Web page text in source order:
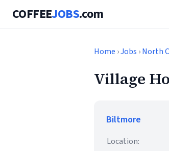
COFFEEJOBS.com
Home ›Jobs ›North
Village
Biltmore
Location: